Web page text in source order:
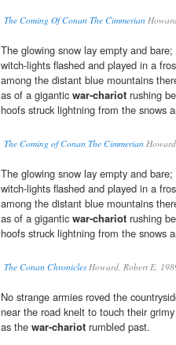
The Coming Of Conan The Cimmerian
The glowing snow lay empty and
witch-lights flashed and played in a
among the distant blue mountains
as of a gigantic war-chariot rushing
hoofs struck lightning from the snows
The Coming of Conan The Cimmerian
The glowing snow lay empty and
witch-lights flashed and played in a
among the distant blue mountains
as of a gigantic war-chariot rushing
hoofs struck lightning from the snows
The Conan ChroniclesHoward, Robert E.
No strange armies roved the
near the road knelt to touch their
as the war-chariot rumbled past.